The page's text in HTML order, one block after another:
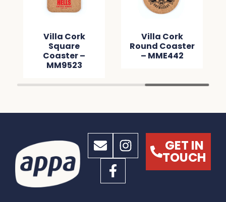
Villa Cork
Square
Coaster –
MM9523
Villa Cork
Round Coaster
– MME442
GET IN
TOUCH